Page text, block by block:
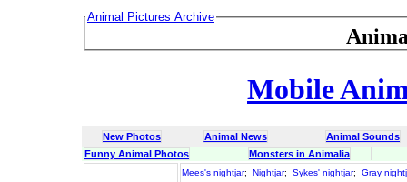
Animal Pictures Archive
Mobile
New Photos Animal News
Animal Sounds
Funny Animal Photos
Monsters in Animalia
Mees's nightjar; Nightjar; Sykes' nightjar;
Gray